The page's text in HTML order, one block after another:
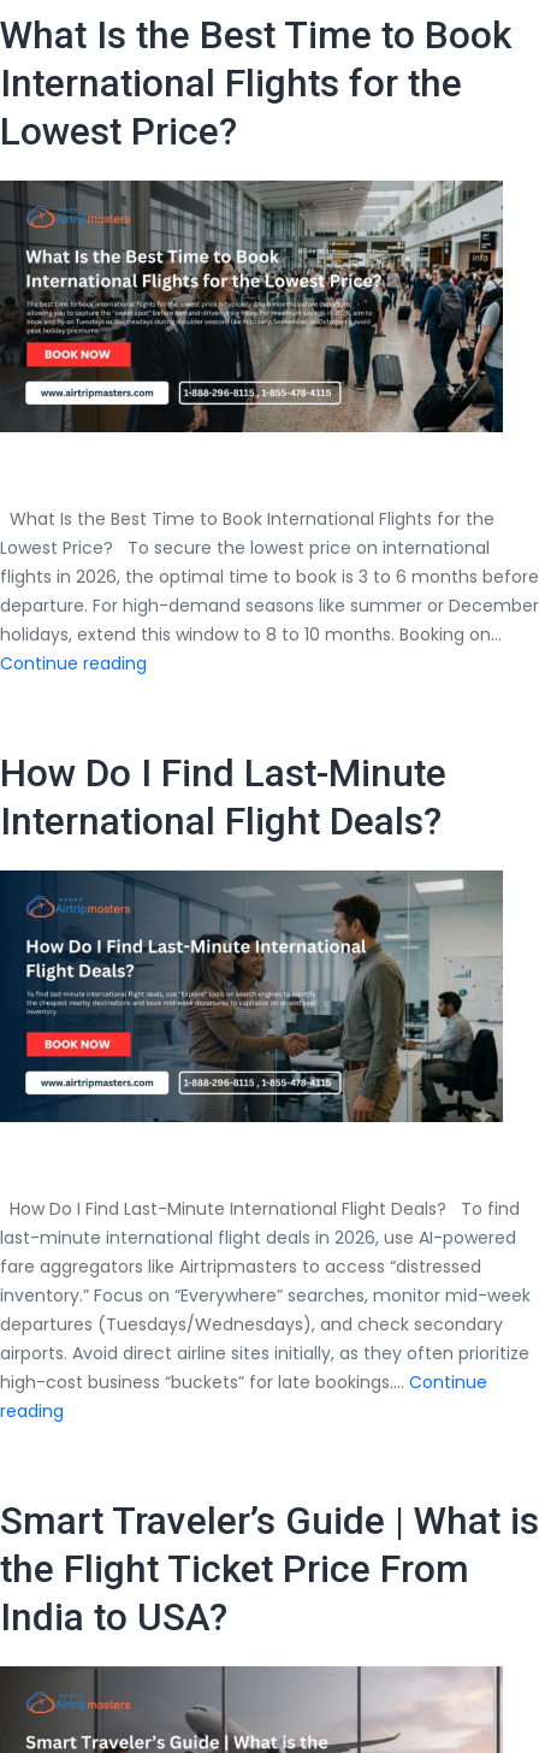
Should
Book
Air
Ticket
International
Flight?
What Is the Best Time to Book
International Flights for the
Lowest Price?
What Is the Best Time to Book International Flights for the
Lowest Price? To secure the lowest price on international
flights in 2026, the optimal time to book is 3 to 6 months before
departure. For high-demand seasons like summer or December
holidays, extend this window to 8 to 10 months. Booking on…
Continue reading
Time
Book
International
Flights
the
Lowest
Price?
How Do I Find Last-Minute
International Flight Deals?
How Do I Find Last-Minute International Flight Deals? To find
last-minute international flight deals in 2026, use AI-powered
fare aggregators like Airtripmasters to access “distressed
inventory.” Focus on “Everywhere” searches, monitor mid-week
departures (Tuesdays/Wednesdays), and check secondary
airports. Avoid direct airline sites initially, as they often prioritize
high-cost business “buckets” for late bookings.… Continue
reading
Last-
Minute
International
Flight
Smart Traveler’s Guide | What is
the Flight Ticket Price From
India to USA?